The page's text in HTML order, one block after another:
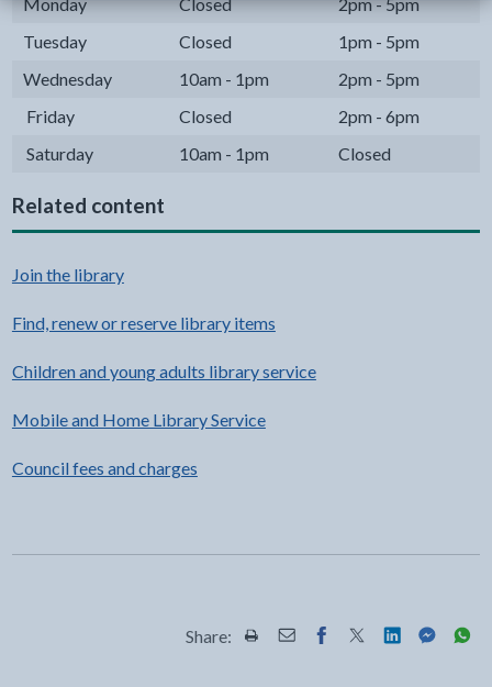
Tuesday
Closed
1pm - 5pm
Wednesday
10am - 1pm
2pm - 5pm
Friday
Closed
2pm - 6pm
Saturday
10am - 1pm Closed
Related content
Join the library
Find, renew or reserve library items
Children and young adults library service
Mobile and Home Library Service
Council fees and charges
Share: Share this page by Print
Share this page by Email
Share this page on
Share this page
Share this
Share